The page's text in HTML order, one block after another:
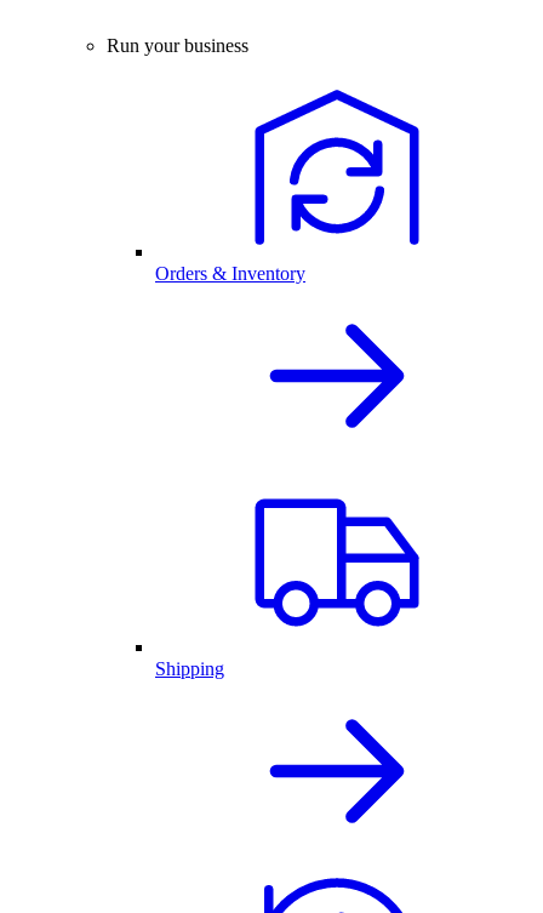
Run your business
Orders & Inventory
Shipping